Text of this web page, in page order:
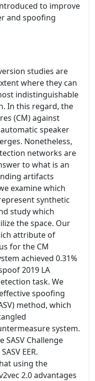
to improve
and spoofing
studies are
where they can
indistinguishable
In this regard, the
(CM) against
speaker
Nonetheless,
networks are
to what is an
artifacts
examine which
synthetic
study which
the space. Our
attribute of
for the CM
achieved 0.31%
2019 LA
task. We
spoofing
method, which
system.
Challenge
EER.
using the
2.0 advantages